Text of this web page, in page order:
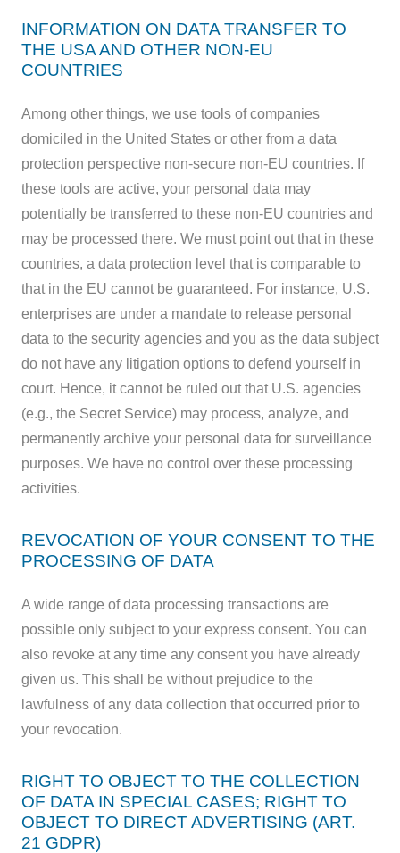
INFORMATION ON DATA TRANSFER TO
THE USA AND OTHER NON-EU
COUNTRIES
Among other things, we use tools of companies
domiciled in the United States or other from a data
protection perspective non-secure non-EU countries. If
these tools are active, your personal data may
potentially be transferred to these non-EU countries and
may be processed there. We must point out that in these
countries, a data protection level that is comparable to
that in the EU cannot be guaranteed. For instance, U.S.
enterprises are under a mandate to release personal
data to the security agencies and you as the data subject
do not have any litigation options to defend yourself in
court. Hence, it cannot be ruled out that U.S. agencies
(e.g., the Secret Service) may process, analyze, and
permanently archive your personal data for surveillance
purposes. We have no control over these processing
activities.
REVOCATION OF YOUR CONSENT TO THE
PROCESSING OF DATA
A wide range of data processing transactions are
possible only subject to your express consent. You can
also revoke at any time any consent you have already
given us. This shall be without prejudice to the
lawfulness of any data collection that occurred prior to
your revocation.
RIGHT TO OBJECT TO THE COLLECTION
OF DATA IN SPECIAL CASES; RIGHT TO
OBJECT TO DIRECT ADVERTISING (ART.
21 GDPR)